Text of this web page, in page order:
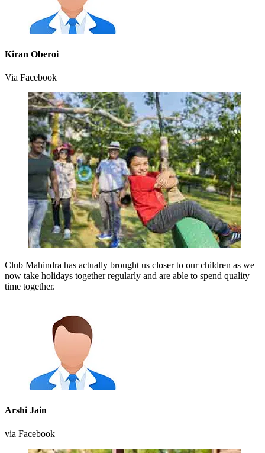
Kiran Oberoi
Via Facebook
Club Mahindra has actually brought us closer to our children as we
now take holidays together regularly and are able to spend quality
time together.
Arshi Jain
via Facebook